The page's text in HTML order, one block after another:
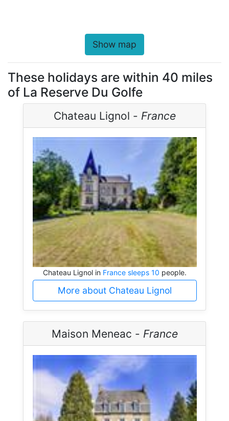
Show map
These holidays are within 40 miles
of La Reserve Du Golfe
Chateau Lignol - France
Chateau Lignol in France sleeps 10 people.
More about Chateau Lignol
Maison Meneac - France